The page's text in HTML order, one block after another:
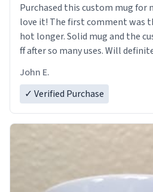
Purchased this custom mug for
love it! The first comment was that the coffee stayed
hot longer. Solid mug and the custom text isn't wearing
ff after so many
John E.
✓ Verified Purchase